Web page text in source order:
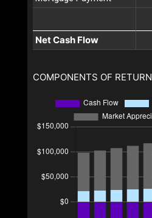
Net Cash Flow
COMPONENTS OF RETURN